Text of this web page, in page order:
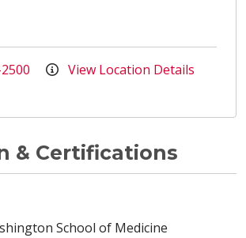
View Location Details
& Certifications
School of Medicine